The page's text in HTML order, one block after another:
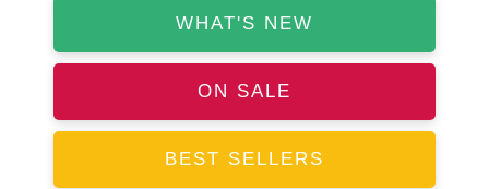
WHAT'S NEW
ON SALE
BEST SELLERS